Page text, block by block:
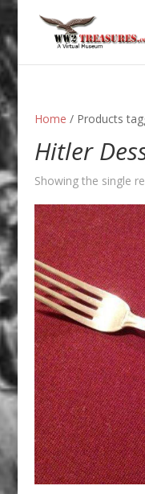
Home / Products
Hitler
Showing the single